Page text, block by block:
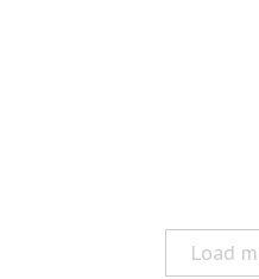
Load